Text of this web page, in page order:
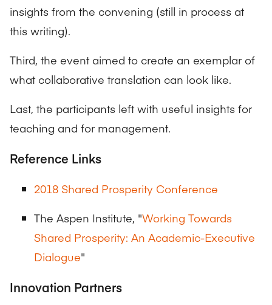
insights from the convening (still in process at
this writing).
Third, the event aimed to create an exemplar of
what collaborative translation can look like.
Last, the participants left with useful insights for
teaching and for management.
Reference Links
2018 Shared Prosperity Conference
The Aspen Institute, "Working Towards
Shared Prosperity: An Academic-Executive
Dialogue"
Innovation Partners